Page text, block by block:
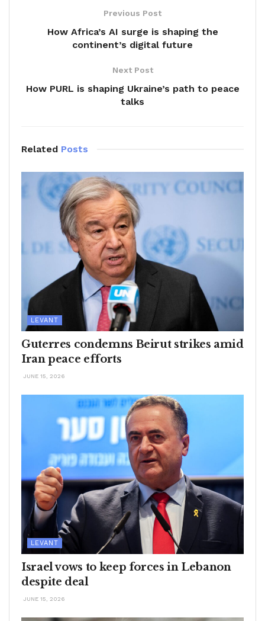
Previous Post
How Africa’s AI surge is shaping the
continent’s digital future
Next Post
How PURL is shaping Ukraine’s path to peace
talks
Related Posts
LEVANT
Guterres condemns Beirut strikes amid
Iran peace efforts
JUNE 15, 2026
LEVANT
Israel vows to keep forces in Lebanon
despite deal
JUNE 15, 2026